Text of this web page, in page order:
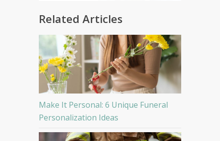
Related Articles
Make It Personal: 6 Unique Funeral
Personalization Ideas